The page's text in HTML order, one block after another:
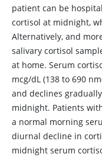
patient can be
cortisol at midnight,
Alternatively, and
salivary cortisol
at home. Serum
mcg/dL (138 to 690
and declines
midnight. Patients
a normal morning
diurnal decline in
midnight serum